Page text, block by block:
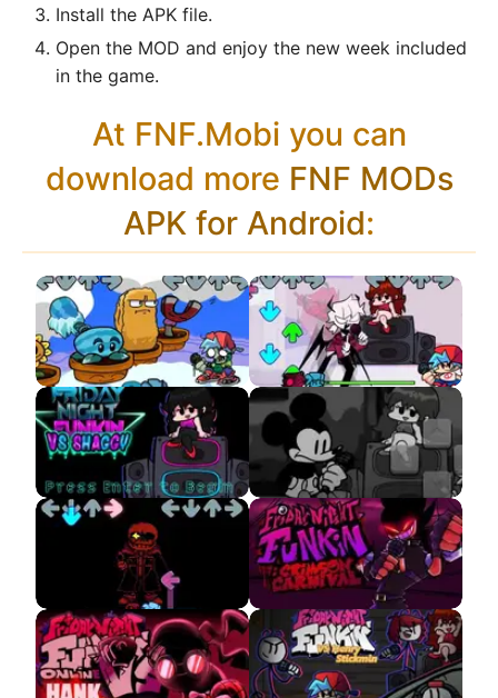
Install the APK file.
Open the MOD and enjoy the new week included
in the game.
At FNF.Mobi you can
download more FNF MODs
APK for Android:
Plant Vs Rapper
Frostbite
VS Selever APK
FNF Shaggy Neo
Remixes APK
VS Suicidal Mouse
Remastered APK
Sudden Change Sans Crimson Carnival APK